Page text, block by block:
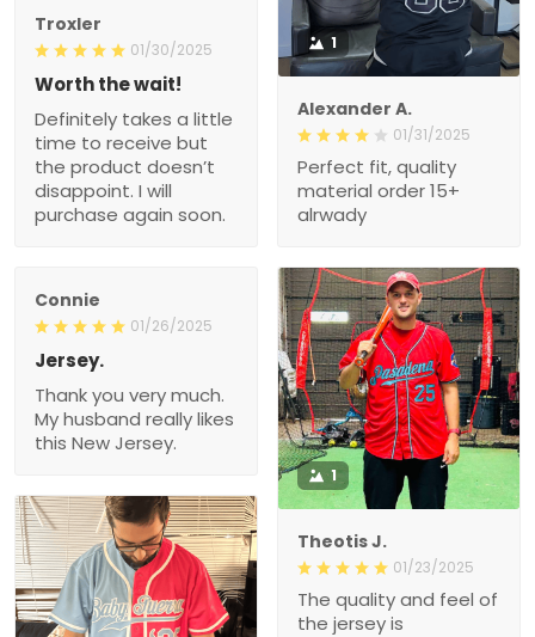
1
Alexander A.
01/31/2025
Perfect fit, quality
material order 15+
alrwady
Troxler
01/30/2025
Worth the wait!
Definitely takes a little
time to receive but
the product doesn’t
disappoint. I will
purchase again soon.
Connie
01/26/2025
Jersey.
Thank you very much.
My husband really likes
this New Jersey.
1
Theotis J.
01/23/2025
The quality and feel of
the jersey is